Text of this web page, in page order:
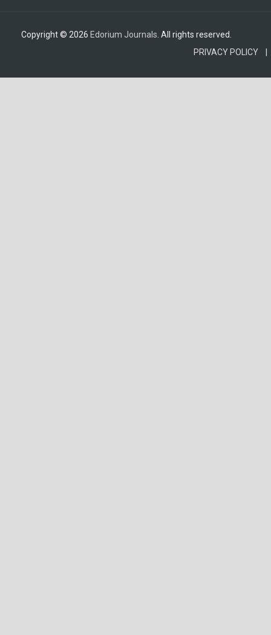
Copyright © 2026 Edorium Journals . All rights reserved.
PRIVACY POLICY |